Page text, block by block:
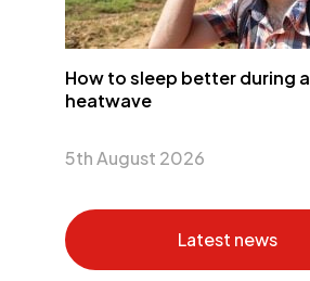
How to sleep better during a
heatwave
5th August 2026
Latest news